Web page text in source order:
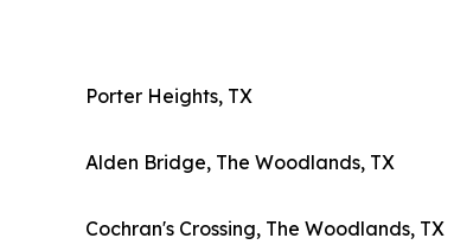
Porter Heights, TX
Alden Bridge, The Woodlands, TX
Cochran's Crossing, The Woodlands, TX